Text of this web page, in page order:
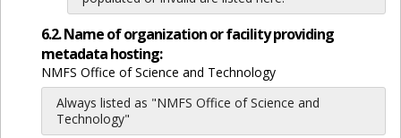
6.2. Name of organization or facility providing
metadata hosting:
NMFS Office of Science and Technology
Always listed as "NMFS Office of Science and
Technology"